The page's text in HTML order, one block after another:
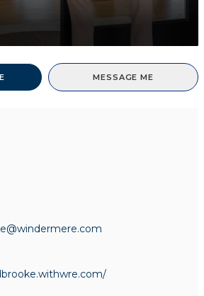
MESSAGE ME